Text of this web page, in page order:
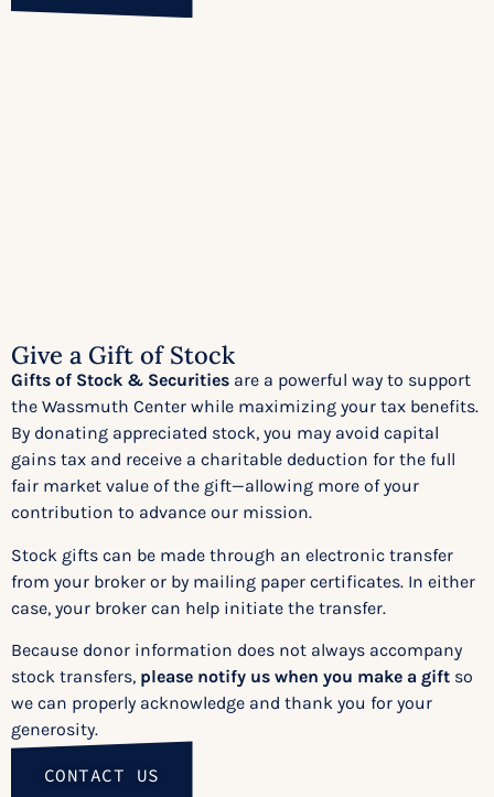
Give a Gift of Stock​
Gifts of Stock & Securities are a powerful way to support
the Wassmuth Center while maximizing your tax benefits.
By donating appreciated stock, you may avoid capital
gains tax and receive a charitable deduction for the full
fair market value of the gift—allowing more of your
contribution to advance our mission.
Stock gifts can be made through an electronic transfer
from your broker or by mailing paper certificates. In either
case, your broker can help initiate the transfer.
Because donor information does not always accompany
stock transfers, please notify us when you make a gift so
we can properly acknowledge and thank you for your
generosity.
CONTACT US